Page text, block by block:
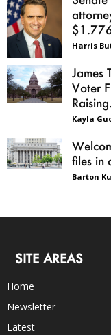
Harris
James
Voter
Kayla
files in
Barton
SITE AREAS
Home
Newsletter
Latest